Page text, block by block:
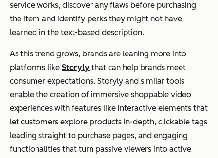
service works, discover any flaws before purchasing
the item and identify perks they might not have
learned in the text-based description.
As this trend grows, brands are leaning more into
platforms like Storyly that can help brands meet
consumer expectations. Storyly and similar tools
enable the creation of immersive shoppable video
experiences with features like interactive elements that
let customers explore products in-depth, clickable tags
leading straight to purchase pages, and engaging
functionalities that turn passive viewers into active